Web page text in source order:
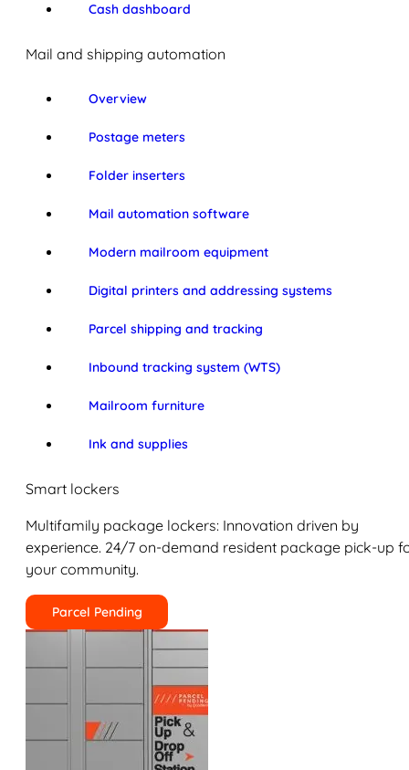
Cash dashboard
Mail and shipping automation
Overview
Postage meters
Folder inserters
Mail automation software
Modern mailroom equipment
Digital printers and addressing systems
Parcel shipping and tracking
Inbound tracking system (WTS)
Mailroom furniture
Ink and supplies
Smart lockers
Multifamily package lockers: Innovation driven by
experience. 24/7 on-demand resident package pick-up
your community.
Parcel Pending